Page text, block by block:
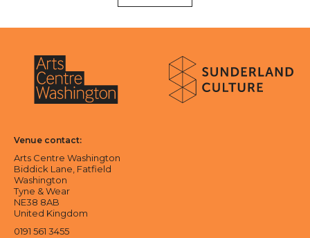
About Sunderland Culture
Venue contact:
Arts Centre Washington
Biddick Lane, Fatfield
Washington
Tyne & Wear
NE38 8AB
United Kingdom
0191 561 3455